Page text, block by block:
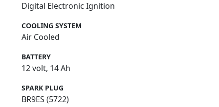
Digital Electronic Ignition
COOLING SYSTEM
Air Cooled
BATTERY
12 volt, 14 Ah
SPARK PLUG
BR9ES (5722)